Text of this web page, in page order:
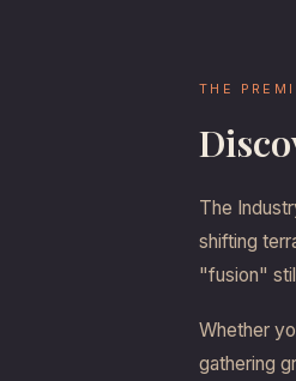
THE
The
shifting
"fusion"
Whether
gathering